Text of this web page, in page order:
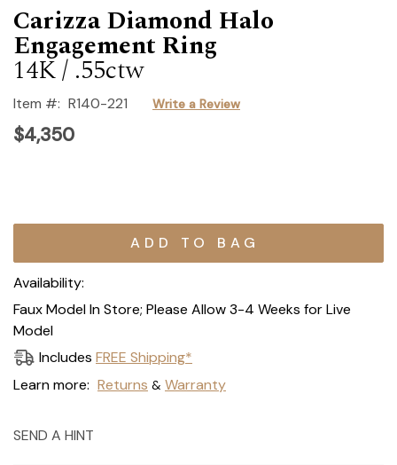
Carizza Diamond Halo
Engagement Ring
14K / .55ctw
Item #: R140-221 Write a Review
$4,350
Current
Availability:
Faux Model In Store; Please Allow 3-4 Weeks for Live
Model
Includes FREE Shipping*
Learn more: Returns & Warranty
SEND A HINT